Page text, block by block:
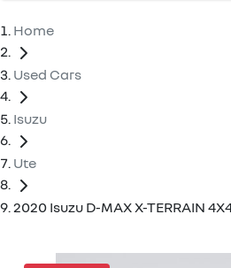
Home
Used Cars
Isuzu
Ute
2020 Isuzu D-MAX X-TERRAIN